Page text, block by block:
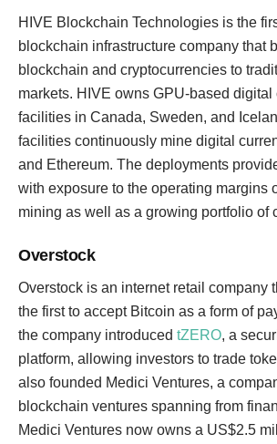
HIVE Blockchain Technologies is the
blockchain infrastructure company that
blockchain and cryptocurrencies to
markets. HIVE owns GPU-based digital
facilities in Canada, Sweden, and
facilities continuously mine digital
and Ethereum. The deployments
with exposure to the operating margins
mining as well as a growing portfolio of
Overstock
Overstock is an internet retail company
the first to accept Bitcoin as a form of
the company introduced tZERO, a
platform, allowing investors to trade
also founded Medici Ventures, a
blockchain ventures spanning from
Medici Ventures now owns a US$2.5